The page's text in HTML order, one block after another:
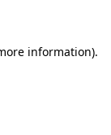
information).